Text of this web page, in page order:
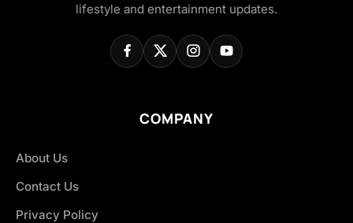
lifestyle and entertainment updates.
COMPANY
About Us
Contact Us
Privacy Policy